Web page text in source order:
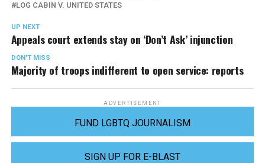
LOG CABIN V. UNITED STATES
UP NEXT
Appeals court extends stay on ‘Don’t Ask’ injunction
DON'T MISS
Majority of troops indifferent to open service: reports
ADVERTISEMENT
FUND LGBTQ JOURNALISM
SIGN UP FOR E-BLAST